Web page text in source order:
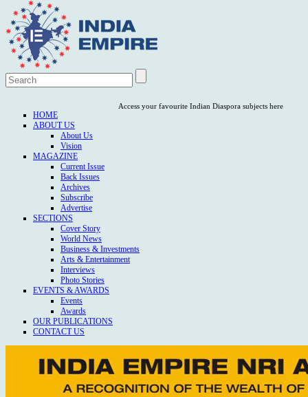
Access your favourite Indian Diaspora subjects here
HOME
ABOUT US
About Us
Vision
MAGAZINE
Current Issue
Back Issues
Archives
Subscribe
Advertise
SECTIONS
Cover Story
World News
Business & Investments
Arts & Entertainment
Interviews
Photo Stories
EVENTS & AWARDS
Events
Awards
OUR PUBLICATIONS
CONTACT US